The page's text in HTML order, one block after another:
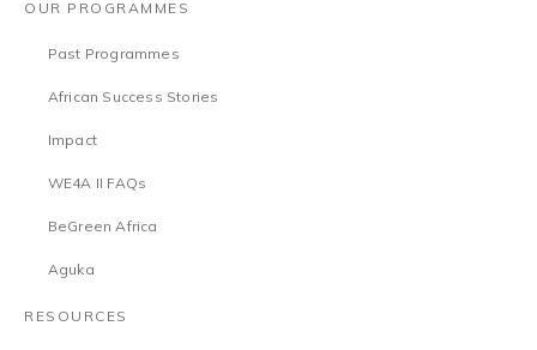
OUR PROGRAMMES
Past Programmes
African Success Stories
Impact
WE4A II FAQs
BeGreen Africa
Aguka
RESOURCES